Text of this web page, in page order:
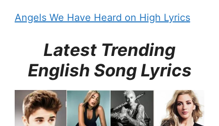
Angels We Have Heard on High Lyrics
Latest Trending
English Song Lyrics